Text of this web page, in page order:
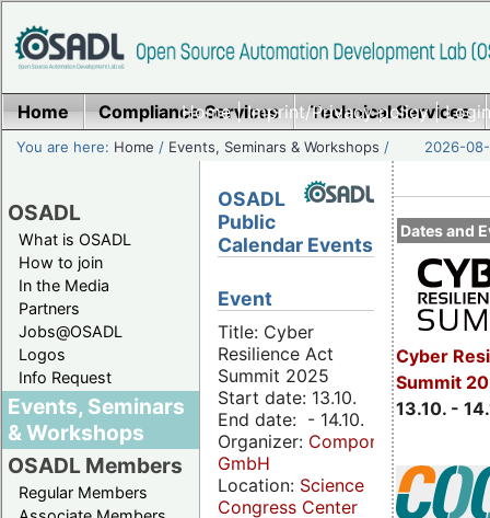
Home|Imprint/Privacy policy|
Home Compliance Services Technical Services
You are here: Home / Events, Seminars & Workshops / 2026-
OSADL
What is OSADL
How to join
In the Media
Partners
Jobs@OSADL
Logos
Info Request
Events, Seminars
& Workshops
OSADL Members
Regular Members
Dates and
Cyber
Summit
13.10. -
OSADL
Public
Calendar Events
Event
Title: Cyber
Resilience Act
Summit 2025
Start date: 13.10.
End date: - 14.10.
Organizer: Componeers
GmbH
Location: Science
Congress Center